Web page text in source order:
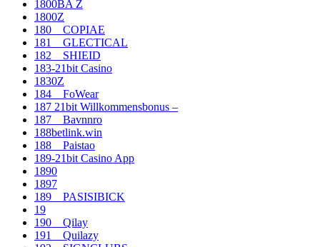
1800BA Z
1800Z
180__COPIAE
181__GLECTICAL
182__SHIEID
183-21bit Casino
1830Z
184__FoWear
187 21bit Willkommensbonus –
187__Bavnnro
188betlink.win
188__Paistao
189-21bit Casino App
1890
1897
189__PASISIBICK
19
190__Qilay
191__Quilazy